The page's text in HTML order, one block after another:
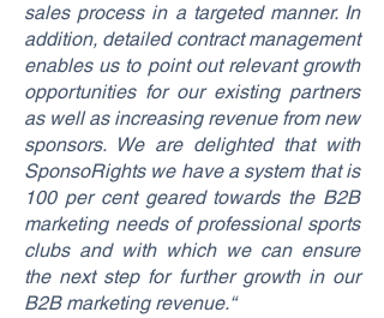
sales process in a targeted manner. In
addition, detailed contract management
enables us to point out relevant growth
opportunities for our existing partners
as well as increasing revenue from new
sponsors. We are delighted that with
SponsoRights we have a system that is
100 per cent geared towards the B2B
marketing needs of professional sports
clubs and with which we can ensure
the next step for further growth in our
B2B marketing revenue.“